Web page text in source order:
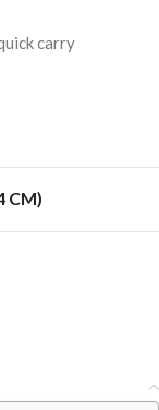
carry
CM)